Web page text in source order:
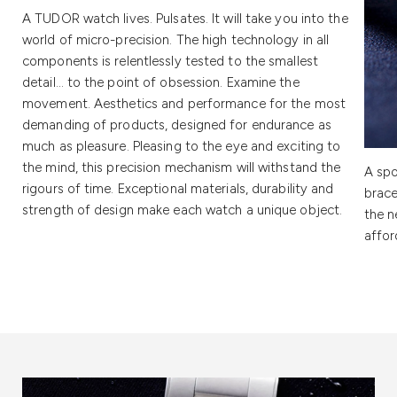
A TUDOR watch lives. Pulsates. It will take you into the
world of micro-precision. The high technology in all
components is relentlessly tested to the smallest
detail… to the point of obsession. Examine the
movement. Aesthetics and performance for the most
demanding of products, designed for endurance as
much as pleasure. Pleasing to the eye and exciting to
the mind, this precision mechanism will withstand the
rigours of time. Exceptional materials, durability and
strength of design make each watch a unique object.
A
the